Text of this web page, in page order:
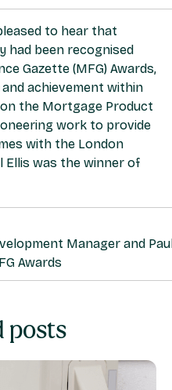
to hear that
had been recognised
Gazette (MFG) Awards,
achievement within
the Mortgage Product
work to provide
with the London
Ellis was the winner of
Manager and
Awards
posts